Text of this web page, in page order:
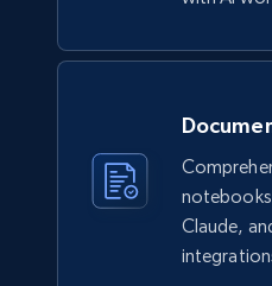
151+
Walmart sellers info
Seller id, URL, Catalog
Claude,